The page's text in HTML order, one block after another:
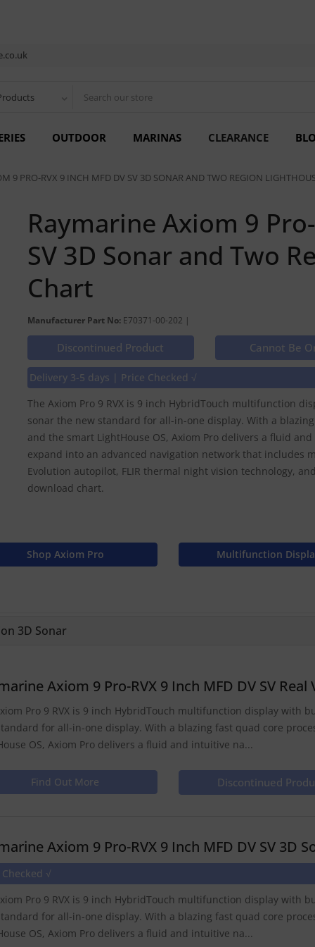
OUTDOOR MARINAS CLEARANCE
9 PRO-RVX 9 INCH MFD DV SV 3D SONAR AND TWO REGION
Raymarine Axiom 9
SV 3D Sonar and Two
Chart
Manufacturer Part No: E70371-00-202 |
Discontinued Product Cannot Be
Delivery 3-5 days | Price Checked √
The Axiom Pro 9 RVX is 9 inch HybridTouch multifunction
sonar the new standard for all-in-one display. With a
and the smart LightHouse OS, Axiom Pro delivers a fluid
expand into an advanced navigation network that includes
Evolution autopilot, FLIR thermal night vision technology,
download chart.
Shop Axiom Pro Multifunction
3D Sonar
Axiom 9 Pro-RVX 9 Inch MFD DV SV Real
Pro 9 RVX is 9 inch HybridTouch multifunction display with
for all-in-one display. With a blazing fast quad core
OS, Axiom Pro delivers a fluid and intuitive na...
Find Out More Discontinued
Axiom 9 Pro-RVX 9 Inch MFD DV SV 3D
√
Pro 9 RVX is 9 inch HybridTouch multifunction display with
for all-in-one display. With a blazing fast quad core
OS, Axiom Pro delivers a fluid and intuitive na...